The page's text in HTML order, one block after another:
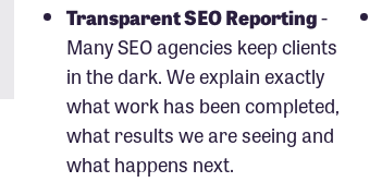
Transparent SEO Reporting-
Many SEO agencies keep clients
in the dark. We explain exactly
what work has been completed,
what results we are seeing and
what happens next.